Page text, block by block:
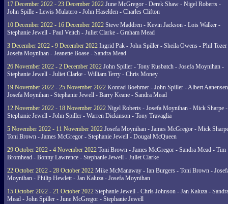
17 December 2022 - 23 December 2022 June McGregor - Derek Shaw - Nigel Roberts -
John Spille - Lewis Mulatero - John Haselden - Charles Clifton
10 December 2022 - 16 December 2022 Steve Maddren - Kevin Jackson - Lois Walker -
Stephanie Jewell - Paul Veitch - Juliet Clarke - Graham Mead
3 December 2022 - 9 December 2022 Ingrid Pak - John Spiller - Sheila Owens - Phil
Josefa Moynihan - Jeanette Boase - Sandra Mead
26 November 2022 - 2 December 2022 John Spiller - Tony Rusbatch - Josefa Moynihan -
Stephanie Jewell - Juliet Clarke - William Terry - Chris Money
19 November 2022 - 25 November 2022 Konrad Boehmer - John Spiller - Albert
Josefa Moynihan - Stephanie Jewell - Barry Keane - Sandra Mead
12 November 2022 - 18 November 2022 Nigel Roberts - Josefa Moynihan - Mick Sharpe -
Stephanie Jewell - John Spiller - Warren Dickinson - Tony Travaglia
5 November 2022 - 11 November 2022 Josefa Moynihan - James McGregor - Mick
Toni Brown - James McGregor - Stephanie Jewell - Dougal McQueen
29 October 2022 - 4 November 2022 Toni Brown - James McGregor - Sandra Mead - Tim
Bromhead - Bonny Lawrence - Stephanie Jewell - Juliet Clarke
22 October 2022 - 28 October 2022 Mike McManaway - Ian Burgers - Toni Brown -
Moynihan - Philip Hewlett - Jan Kaluza - Josefa Moynihan
15 October 2022 - 21 October 2022 Stephanie Jewell - Chris Johnson - Jan Kaluza -
Mead - John Spiller - June McGregor - Stephanie Jewell